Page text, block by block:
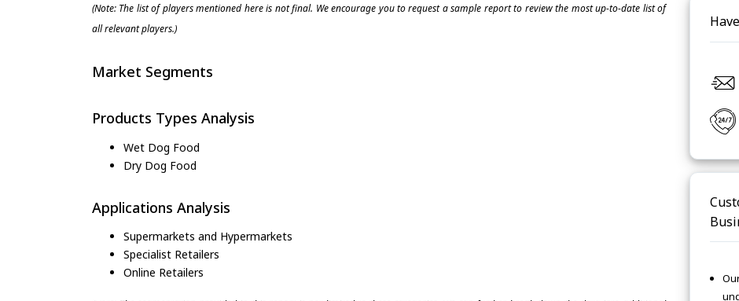
(Note: The list of players mentioned here is not final. We encourage you to request a sample report to review the most up-to-date list of
all relevant players.)
Market Segments
Products Types Analysis
Wet Dog Food
Dry Dog Food
Applications Analysis
Supermarkets and Hypermarkets
Specialist Retailers
Online Retailers